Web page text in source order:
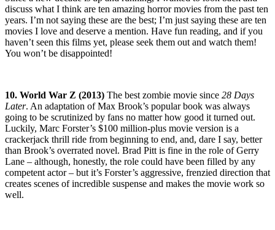
discuss what I think are ten amazing horror movies from the past ten
years. I’m not saying these are the best; I’m just saying these are ten
movies I love and deserve a mention. Have fun reading, and if you
haven’t seen this films yet, please seek them out and watch them!
You won’t be disappointed!
10. World War Z (2013) The best zombie movie since 28 Days
Later. An adaptation of Max Brook’s popular book was always
going to be scrutinized by fans no matter how good it turned out.
Luckily, Marc Forster’s $100 million-plus movie version is a
crackerjack thrill ride from beginning to end, and, dare I say, better
than Brook’s overrated novel. Brad Pitt is fine in the role of Gerry
Lane – although, honestly, the role could have been filled by any
competent actor – but it’s Forster’s aggressive, frenzied direction that
creates scenes of incredible suspense and makes the movie work so
well.